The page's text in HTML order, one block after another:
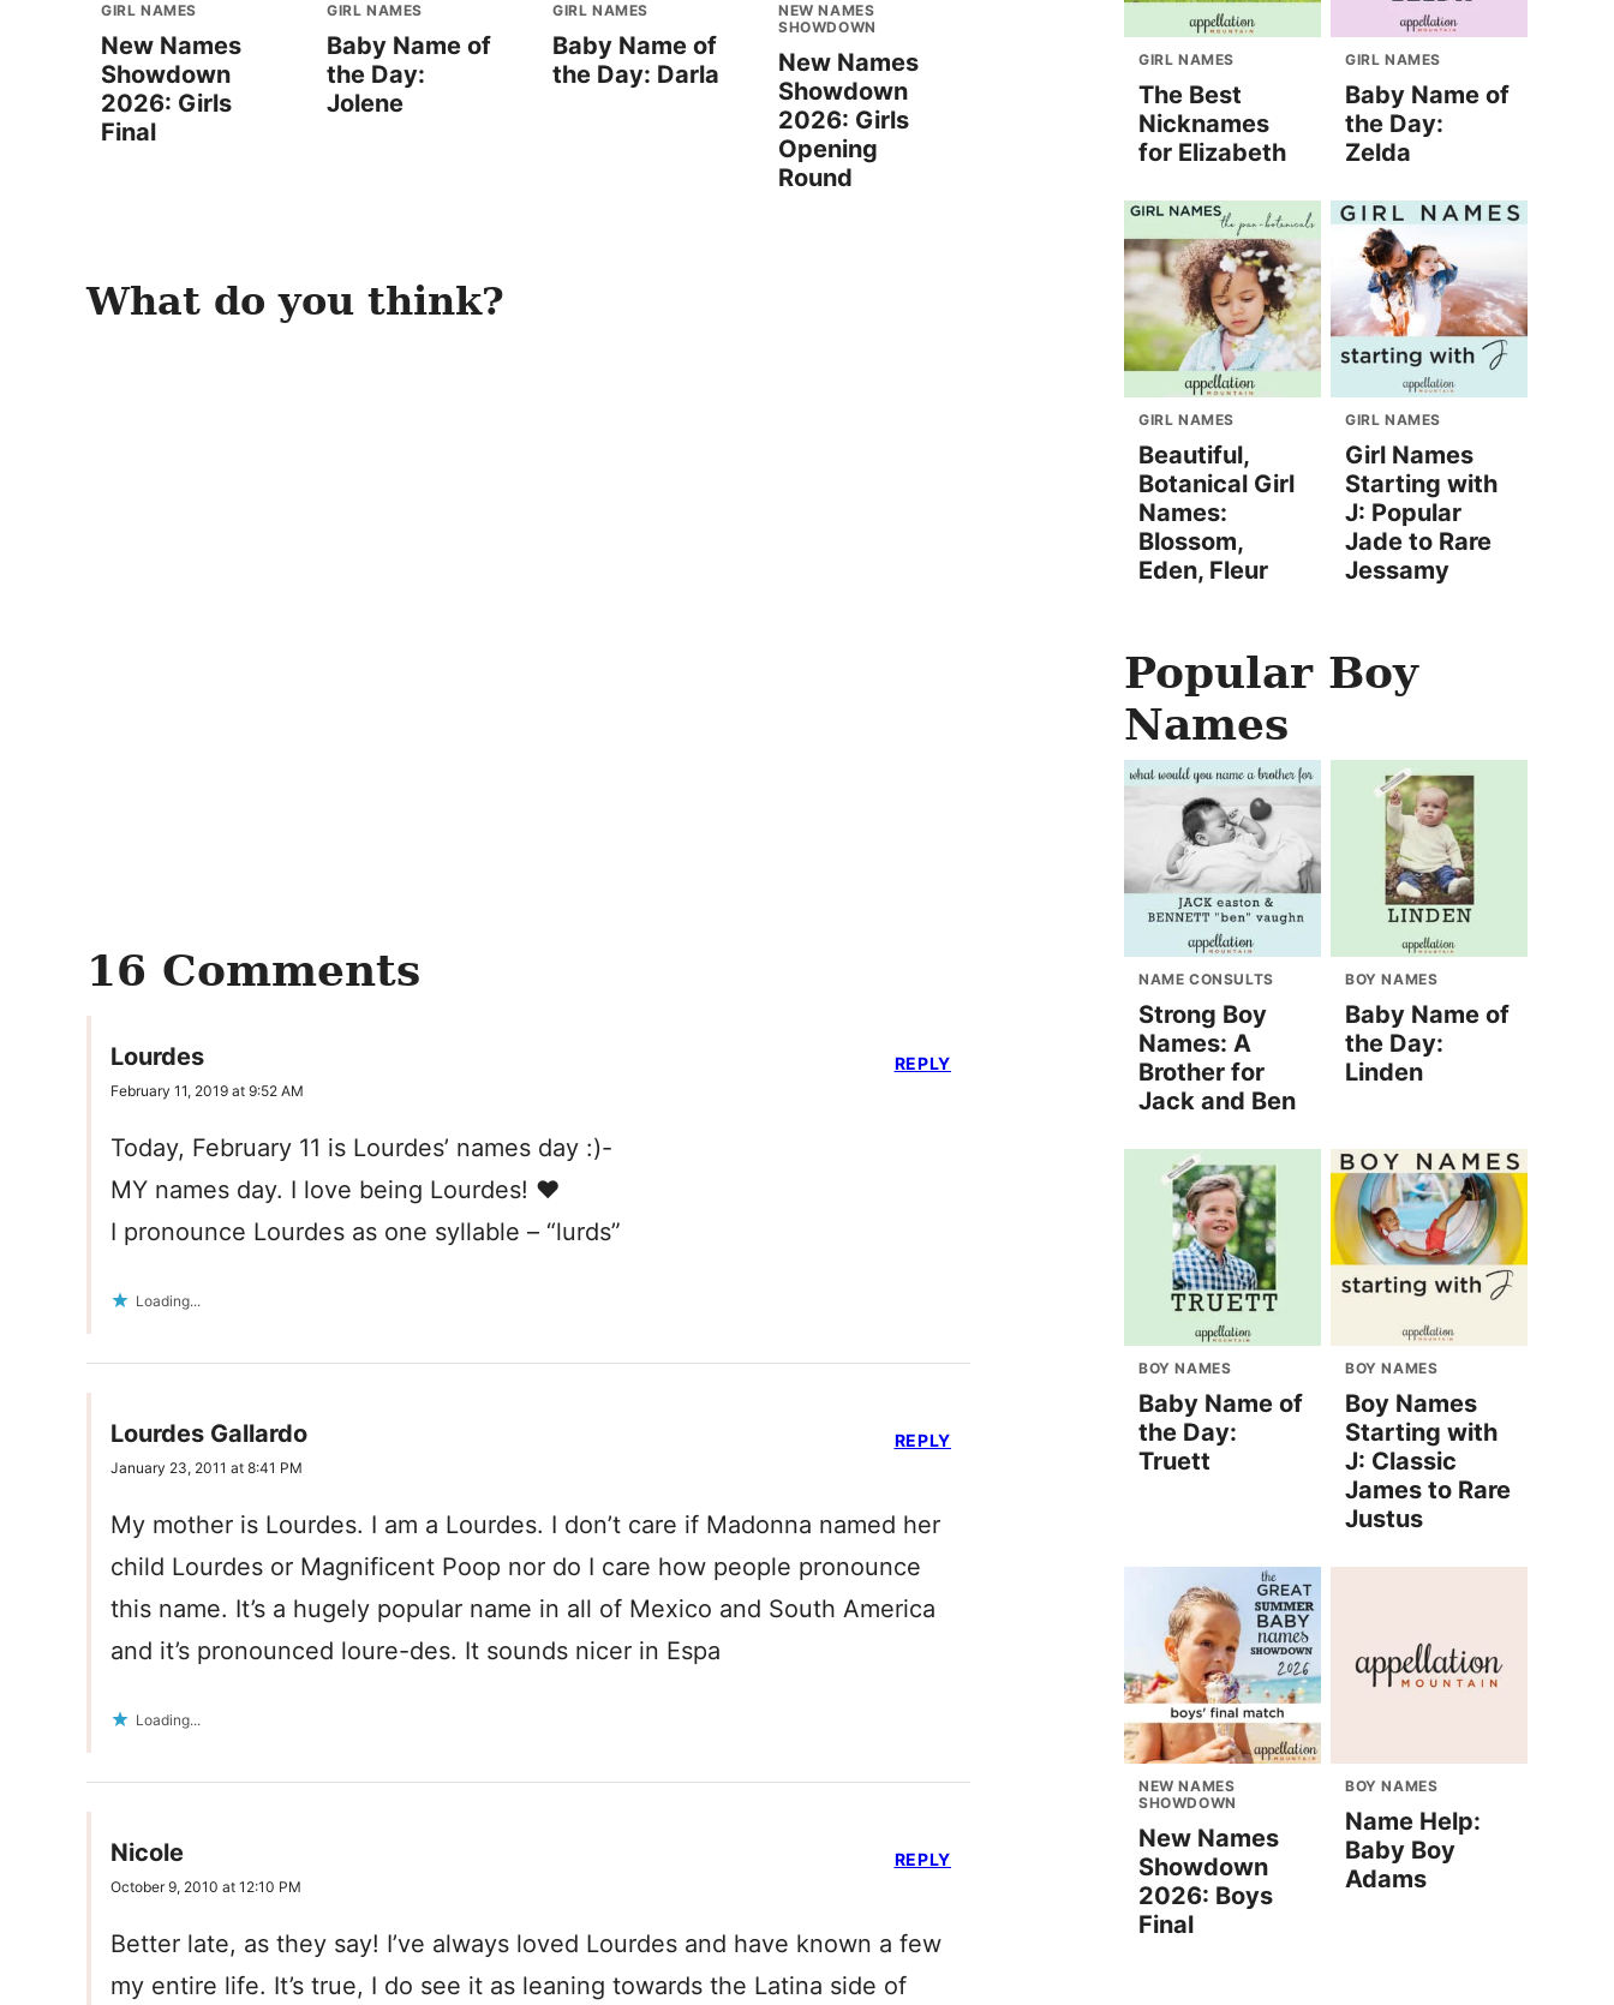
GIRL NAMES
New Names
Showdown
2026: Girls
Final
GIRL NAMES
Baby Name of
the Day:
Jolene
GIRL NAMES
Baby Name of
the Day: Darla
NEW NAMES
SHOWDOWN
New Names
Showdown
2026: Girls
Opening
Round
What do you think?
16 Comments
Lourdes
February 11, 2019 at 9:52 AM
Today, February 11 is Lourdes’ names day :)-
MY names day. I love being Lourdes! ❤️
I pronounce Lourdes as one syllable – “lurds”
Loading...
REPLY
Lourdes Gallardo
January 23, 2011 at 8:41 PM
My mother is Lourdes. I am a Lourdes. I don’t care if Madonna named her
child Lourdes or Magnificent Poop nor do I care how people pronounce
this name. It’s a hugely popular name in all of Mexico and South America
and it’s pronounced loure-des. It sounds nicer in Espa
Loading...
REPLY
Nicole
October 9, 2010 at 12:10 PM
Better late, as they say! I’ve always loved Lourdes and have known a few
my entire life. It’s true, I do see it as leaning towards the Latina side of
REPLY
GIRL NAMES
The Best
Nicknames
for Elizabeth
GIRL NAMES
Baby Name of
the Day:
Zelda
GIRL NAMES
Beautiful,
Botanical Girl
Names:
Blossom,
Eden, Fleur
GIRL NAMES
Girl Names
Starting with
J: Popular
Jade to Rare
Jessamy
Popular Boy
Names
NAME CONSULTS
Strong Boy
Names: A
Brother for
Jack and Ben
BOY NAMES
Baby Name of
the Day:
Linden
BOY NAMES
Baby Name of
the Day:
Truett
BOY NAMES
Boy Names
Starting with
J: Classic
James to Rare
Justus
NEW NAMES
SHOWDOWN
New Names
Showdown
2026: Boys
Final
BOY NAMES
Name Help:
Baby Boy
Adams